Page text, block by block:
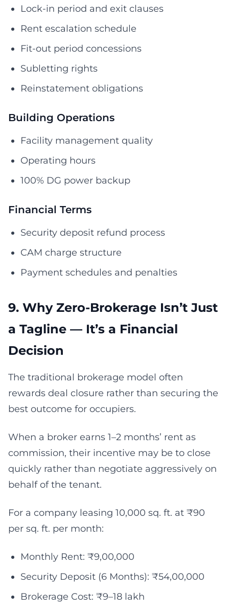
Lock-in period and exit clauses
Rent escalation schedule
Fit-out period concessions
Subletting rights
Reinstatement obligations
Building Operations
Facility management quality
Operating hours
100% DG power backup
Financial Terms
Security deposit refund process
CAM charge structure
Payment schedules and penalties
9. Why Zero-Brokerage Isn’t Just
a Tagline — It’s a Financial
Decision
The traditional brokerage model often
rewards deal closure rather than securing the
best outcome for occupiers.
When a broker earns 1–2 months’ rent as
commission, their incentive may be to close
quickly rather than negotiate aggressively on
behalf of the tenant.
For a company leasing 10,000 sq. ft. at ₹90
per sq. ft. per month:
Monthly Rent: ₹9,00,000
Security Deposit (6 Months): ₹54,00,000
Brokerage Cost: ₹9–18 lakh